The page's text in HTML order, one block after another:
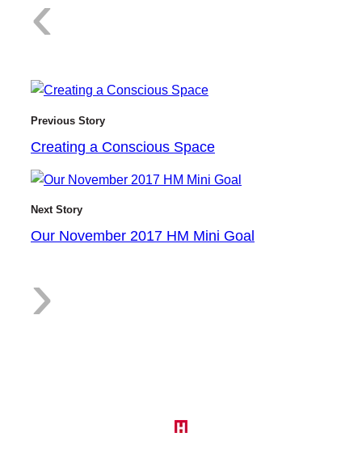
‹
C
r
Previous Story
Creating a Conscious Space
Next Story
Our November 2017 HM Mini Goal
›